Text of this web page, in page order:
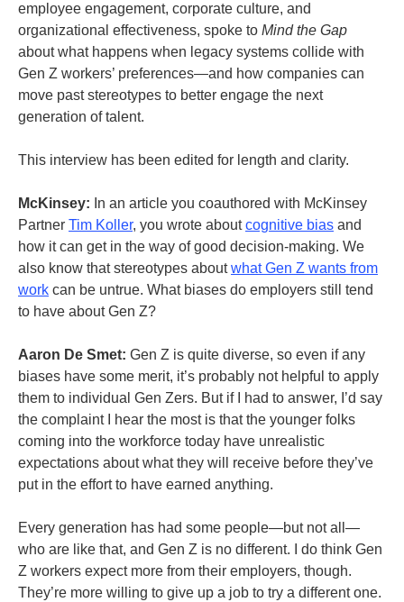
employee engagement, corporate culture, and
organizational effectiveness, spoke to Mind the Gap
about what happens when legacy systems collide with
Gen Z workers’ preferences—and how companies can
move past stereotypes to better engage the next
generation of talent.
This interview has been edited for length and clarity.
McKinsey: In an article you coauthored with McKinsey
Partner Tim Koller, you wrote aboutcognitive bias and
how it can get in the way of good decision-making. We
also know that stereotypes aboutwhat Gen Z wants from
work can be untrue. What biases do employers still tend
to have about Gen Z?
Aaron De Smet: Gen Z is quite diverse, so even if any
biases have some merit, it’s probably not helpful to apply
them to individual Gen Zers. But if I had to answer, I’d say
the complaint I hear the most is that the younger folks
coming into the workforce today have unrealistic
expectations about what they will receive before they’ve
put in the effort to have earned anything.
Every generation has had some people—but not all—
who are like that, and Gen Z is no different. I do think Gen
Z workers expect more from their employers, though.
They’re more willing to give up a job to try a different one.